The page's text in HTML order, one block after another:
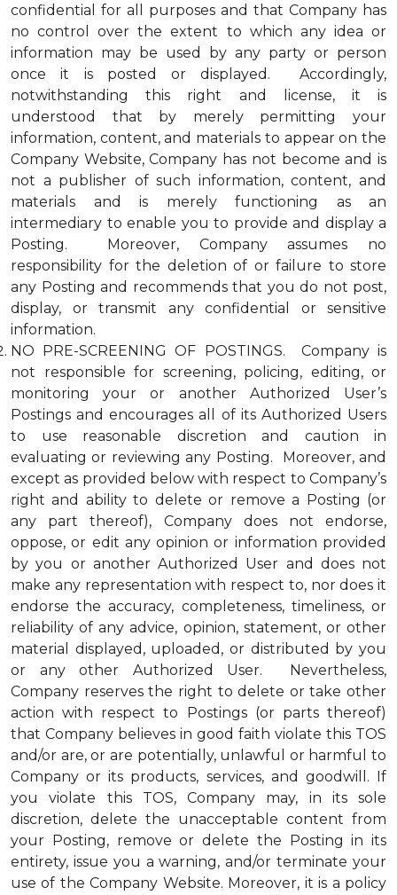
confidential for all purposes and that Company has
no control over the extent to which any idea or
information may be used by any party or person
once it is posted or displayed. Accordingly,
notwithstanding this right and license, it is
understood that by merely permitting your
information, content, and materials to appear on the
Company Website, Company has not become and is
not a publisher of such information, content, and
materials and is merely functioning as an
intermediary to enable you to provide and display a
Posting. Moreover, Company assumes no
responsibility for the deletion of or failure to store
any Posting and recommends that you do not post,
display, or transmit any confidential or sensitive
information.
NO PRE-SCREENING OF POSTINGS. Company is
not responsible for screening, policing, editing, or
monitoring your or another Authorized User’s
Postings and encourages all of its Authorized Users
to use reasonable discretion and caution in
evaluating or reviewing any Posting. Moreover, and
except as provided below with respect to Company’s
right and ability to delete or remove a Posting (or
any part thereof), Company does not endorse,
oppose, or edit any opinion or information provided
by you or another Authorized User and does not
make any representation with respect to, nor does it
endorse the accuracy, completeness, timeliness, or
reliability of any advice, opinion, statement, or other
material displayed, uploaded, or distributed by you
or any other Authorized User. Nevertheless,
Company reserves the right to delete or take other
action with respect to Postings (or parts thereof)
that Company believes in good faith violate this TOS
and/or are, or are potentially, unlawful or harmful to
Company or its products, services, and goodwill. If
you violate this TOS, Company may, in its sole
discretion, delete the unacceptable content from
your Posting, remove or delete the Posting in its
entirety, issue you a warning, and/or terminate your
use of the Company Website. Moreover, it is a policy